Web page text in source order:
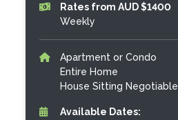
Rates from AUD $1400
Weekly
Apartment or Condo
Entire Home
House Sitting Negotiable
Available Dates: